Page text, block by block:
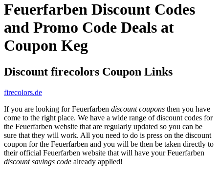
Feuerfarben Discount Codes
and Promo Code Deals at
Coupon Keg
Discount firecolors Coupon Links
firecolors.de
If you are looking for Feuerfarben discount coupons then you have
come to the right place. We have a wide range of discount codes for
the Feuerfarben website that are regularly updated so you can be
sure that they will work. All you need to do is press on the discount
coupon for the Feuerfarben and you will be then be taken directly to
their official Feuerfarben website that will have your Feuerfarben
discount savings code already applied!